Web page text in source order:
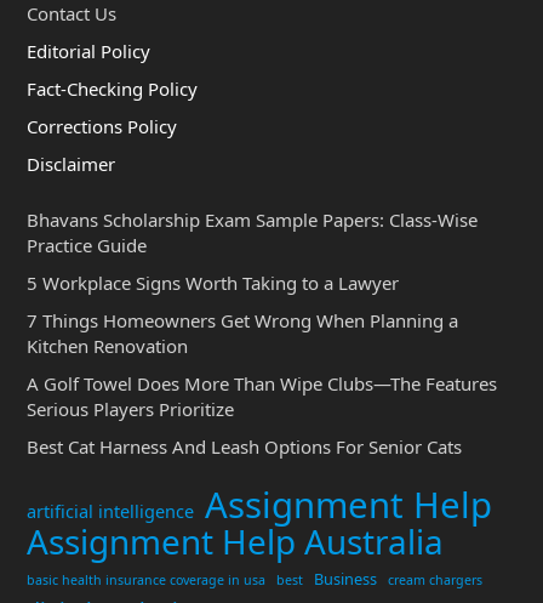
Contact Us
Editorial Policy
Fact-Checking Policy
Corrections Policy
Disclaimer
Bhavans Scholarship Exam Sample Papers: Class-Wise
Practice Guide
5 Workplace Signs Worth Taking to a Lawyer
7 Things Homeowners Get Wrong When Planning a
Kitchen Renovation
A Golf Towel Does More Than Wipe Clubs—The Features
Serious Players Prioritize
Best Cat Harness And Leash Options For Senior Cats
artificial intelligence Assignment Help
Assignment Help Australia
basic health insurance coverage in usa best Business cream chargers